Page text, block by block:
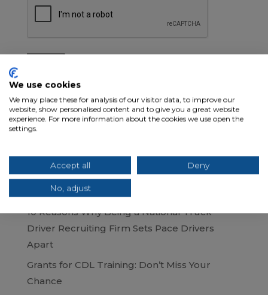
Recent Posts
Recruiters from Everyone Else
How to Recruit CDL Drivers Without
Sacrificing Quality
10 Reasons Why Being a National Truck
Driver Recruiting Firm Sets Pace Drivers
Apart
Grants for CDL Training: Don’t Miss Your
Chance
We use cookies
We may place these for analysis of our visitor data, to improve our
website, show personalised content and to give you a great website
experience. For more information about the cookies we use open the
settings.
Accept all Deny
No, adjust